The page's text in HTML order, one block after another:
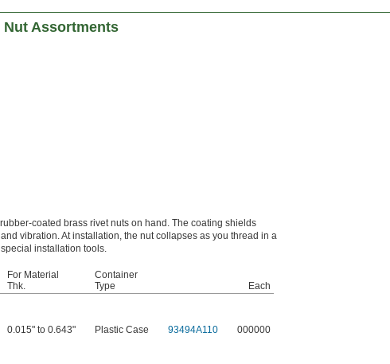
Nut Assortments
coated brass rivet nuts on hand. The coating shields
vibration. At installation, the nut collapses as you thread in a
installation tools.
For Material
Thk.
Container
Type
Each
0.015" to 0.643" Plastic Case 93494A110 000000